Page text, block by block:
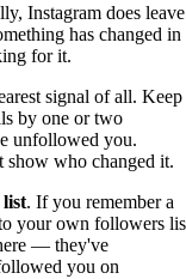
Instagram does leave
has changed in
for it.
signal of all. Keep
by one or two
unfollowed you.
show who changed it.
list. If you remember a
your own followers
— they've
you on